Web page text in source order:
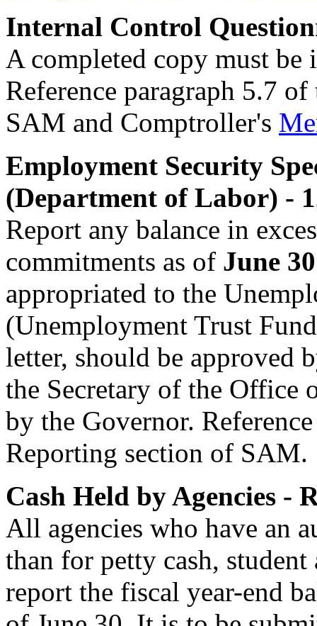
Internal Control
A completed copy must
Reference paragraph 5.7
SAM and Comptroller's
Employment Security
(Department of Labor) -
Report any balance in
commitments as of June 30
appropriated to the
(Unemployment Trust
letter, should be approved
the Secretary of the Office
by the Governor.
Reporting section of SAM.
Cash Held by Agencies -
All agencies who have an
than for petty cash,
report the fiscal year-end